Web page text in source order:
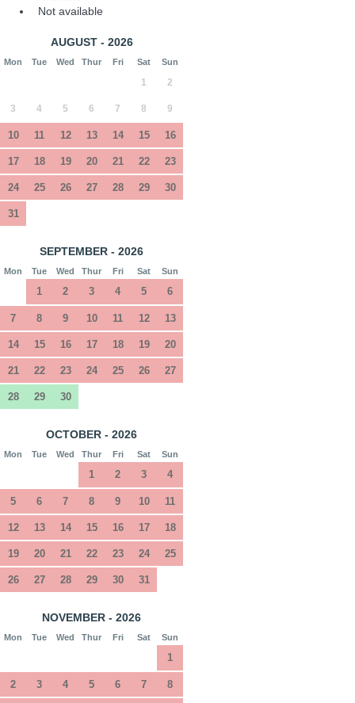
Not available
AUGUST - 2026
Mon Tue Wed Thur Fri Sat Sun
1 2
3 4 5 6 7 8 9
10 11 12 13 14 15 16
17 18 19 20 21 22 23
24 25 26 27 28 29 30
31
SEPTEMBER - 2026
Mon Tue Wed Thur Fri Sat Sun
1 2 3 4 5 6
7 8 9 10 11 12 13
14 15 16 17 18 19 20
21 22 23 24 25 26 27
28 29 30
OCTOBER - 2026
Mon Tue Wed Thur Fri Sat Sun
1 2 3 4
5 6 7 8 9 10 11
12 13 14 15 16 17 18
19 20 21 22 23 24 25
26 27 28 29 30 31
NOVEMBER - 2026
Mon Tue Wed Thur Fri Sat Sun
1
2 3 4 5 6 7 8